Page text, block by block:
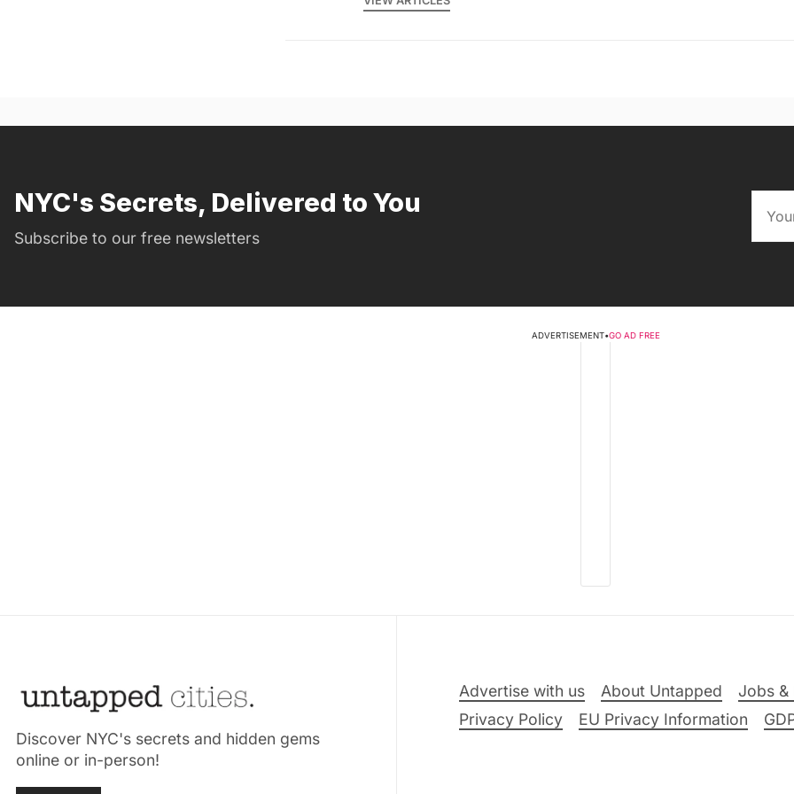
NYC's Secrets, Delivered to You
Subscribe to our free newsletters
ADVERTISEMENT•GO AD FREE
Discover NYC's secrets and hidden gems
online or in-person!
Advertise with us About Untapped Jobs &
Privacy Policy
EU Privacy Information